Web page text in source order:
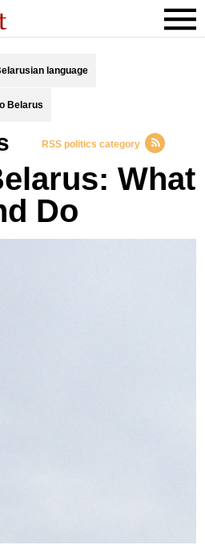
language
Belarus
RSS politics category
What
Do